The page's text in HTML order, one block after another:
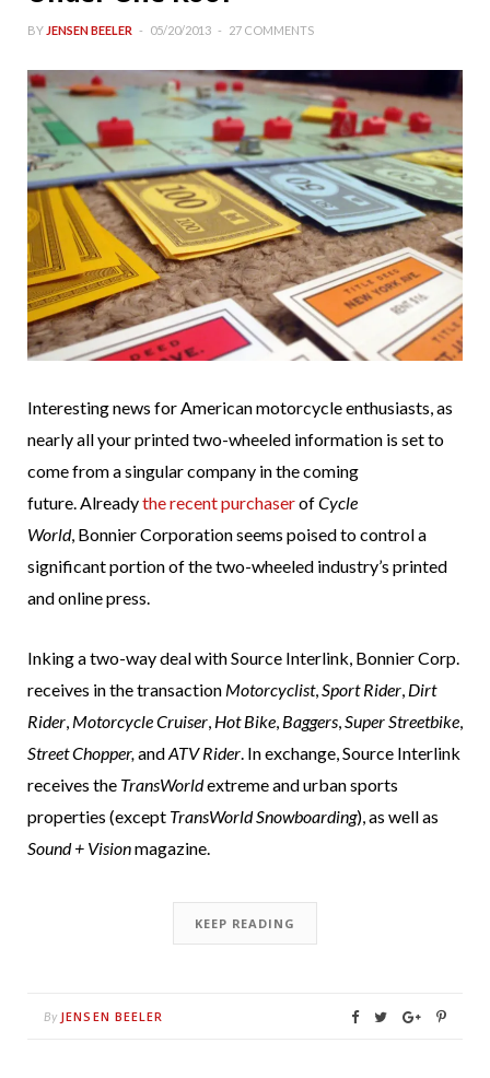
BY JENSEN BEELER 05/20/2013 27 COMMENTS
Interesting news for American motorcycle enthusiasts, as
nearly all your printed two-wheeled information is set to
come from a singular company in the coming
future. Alreadythe recent purchaserofCycle
World, Bonnier Corporation seems poised to control a
significant portion of the two-wheeled industry’s printed
and online press.
Inking a two-way deal with Source Interlink, Bonnier Corp.
receives in the transaction Motorcyclist,Sport Rider, Dirt
Rider, Motorcycle Cruiser, Hot Bike, Baggers,Super Streetbike,
Street Chopper,andATV Rider. In exchange, Source Interlink
receives the TransWorldextreme and urban sports
properties (except TransWorld Snowboarding), as well as
Sound + Visionmagazine.
KEEP READING
By JENSEN BEELER